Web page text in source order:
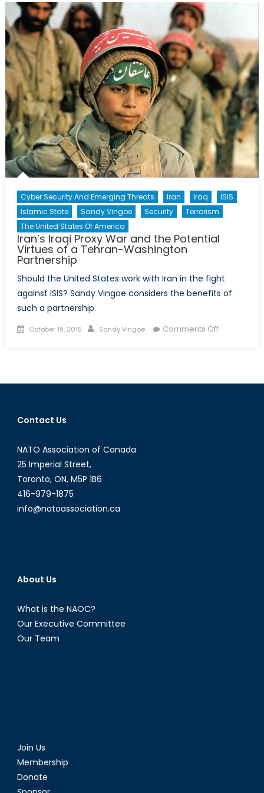
Cyber Security And Emerging Threats Iran Iraq
ISIS
Islamic State
Sandy Vingoe Security
Terrorism
The United States Of America
Iran’s Iraqi Proxy War and the Potential
Virtues of a Tehran-Washington
Partnership
Should the United States work with Iran in the fight
against ISIS? Sandy Vingoe considers the benefits of
such a partnership.
Posted
October 19, 2015 Author
Sandy Vingoe Comments Offon
War
Contact Us
NATO Association of Canada
25 Imperial Street,
Toronto, ON, M5P 1B6
416-979-1875
info@natoassociation.ca
About Us
What is the NAOC?
Our Executive Committee
Our Team
Join Us
Membership
Donate